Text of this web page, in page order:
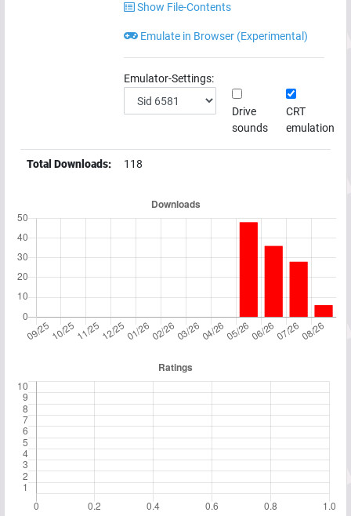
Show File-Contents
Emulate in Browser (Experimental)
Emulator-Settings:
Drive
sounds
CRT
emulation
Total Downloads: 118